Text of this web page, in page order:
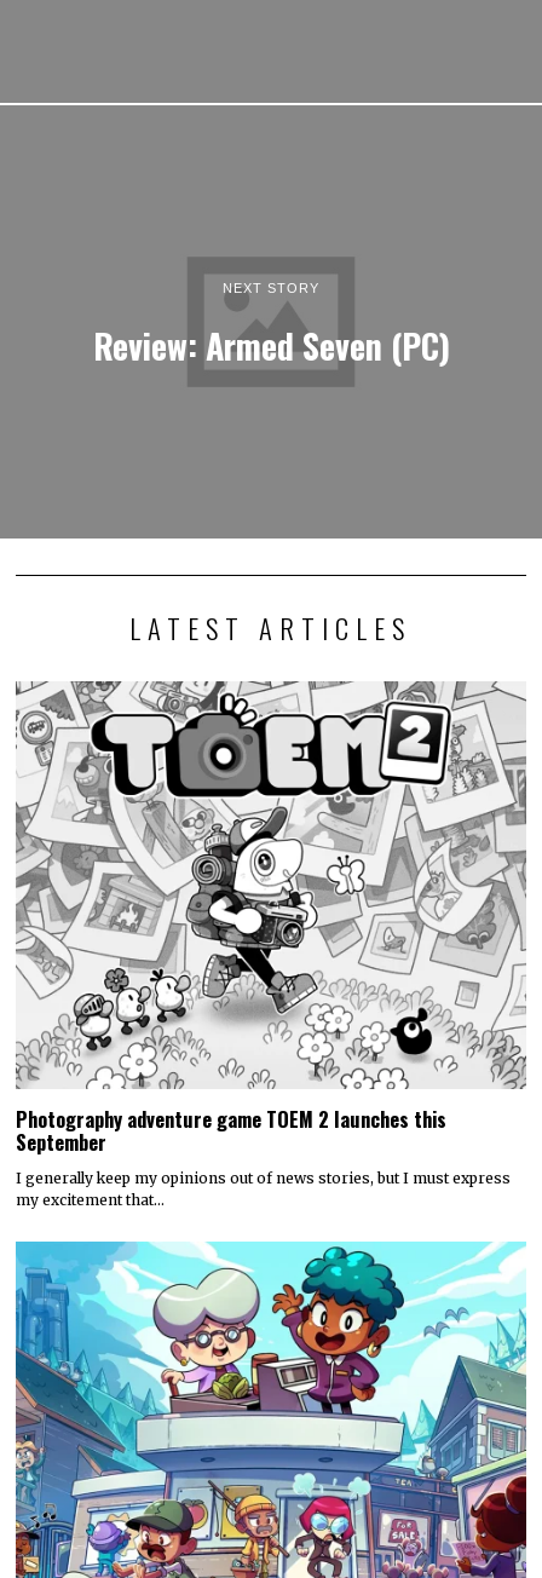
NEXT STORY
Review: Armed Seven (PC)
LATEST ARTICLES
Photography adventure game TOEM 2 launches this
September
I generally keep my opinions out of news stories, but I must express
my excitement that…